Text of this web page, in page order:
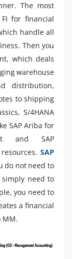
The most
for financial
handle all
Then you
which deals
warehouse
distribution,
to shipping
S/4HANA
SAP Ariba for
and SAP
SAP
do not need to
need to
you need to
a financial
MM.